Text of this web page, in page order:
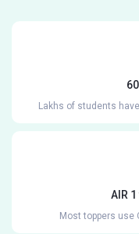
Lakhs of students
AIR
Most toppers use